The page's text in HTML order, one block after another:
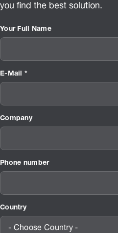
you find the best solution.
Your Full Name
E-Mail *
Company
Phone number
Country
- Choose Country -